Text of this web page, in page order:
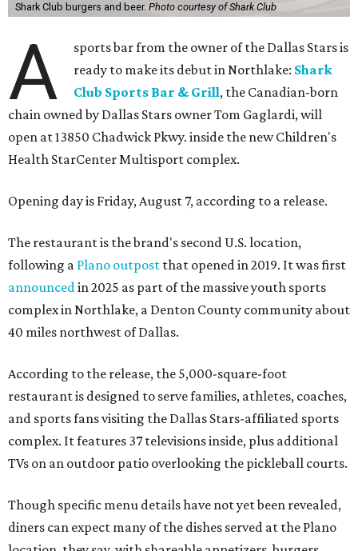
Shark Club burgers and beer. Photo courtesy of Shark Club
A
sports bar from the owner of the Dallas Stars is
ready to make its debut in Northlake: Shark
Club Sports Bar & Grill, the Canadian-born
chain owned by Dallas Stars owner Tom Gaglardi, will
open at 13850 Chadwick Pkwy. inside the new Children's
Health StarCenter Multisport complex.
Opening day is Friday, August 7, according to a release.
The restaurant is the brand's second U.S. location,
following a Plano outpost that opened in 2019. It was first
announcedin 2025 as part of the massive youth sports
complex in Northlake, a Denton County community about
40 miles northwest of Dallas.
According to the release, the 5,000-square-foot
restaurant is designed to serve families, athletes, coaches,
and sports fans visiting the Dallas Stars-affiliated sports
complex. It features 37 televisions inside, plus additional
TVs on an outdoor patio overlooking the pickleball courts.
Though specific menu details have not yet been revealed,
diners can expect many of the dishes served at the Plano